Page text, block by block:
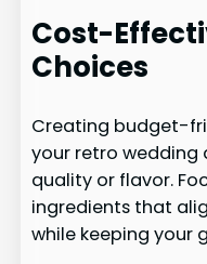
Cost-
Choices
Creating budget-
your retro wedding
quality or flavor.
ingredients that
while keeping your